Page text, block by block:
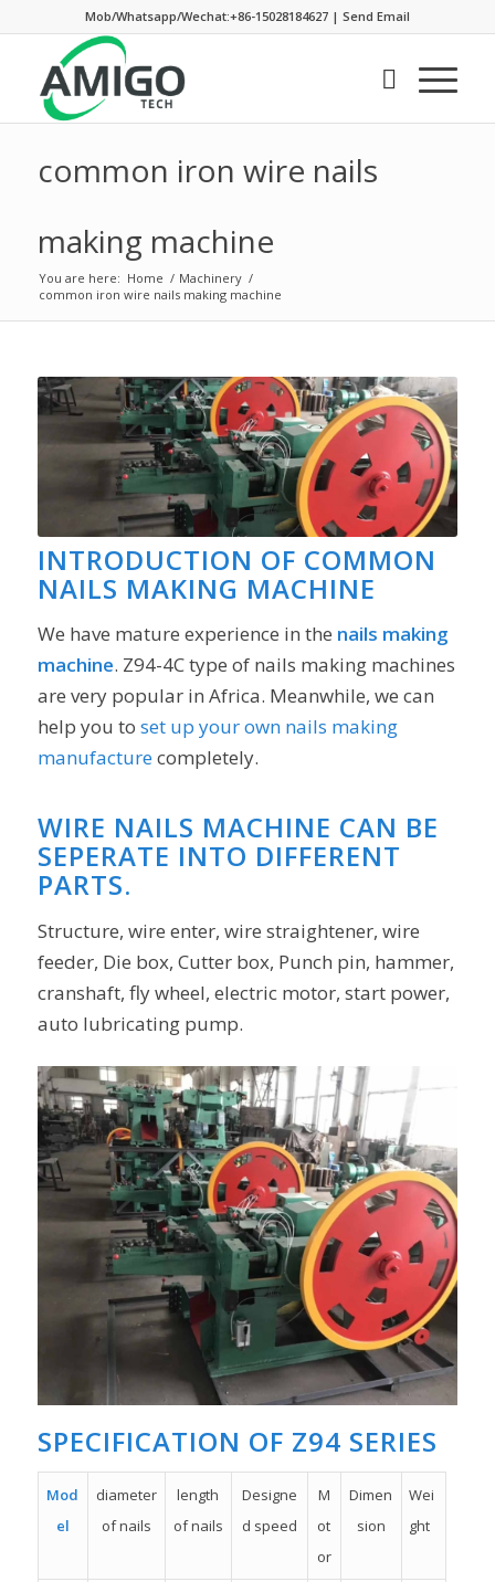
Mob/Whatsapp/Wechat:+86-15028184627| Send Email
common iron wire nails
making machine
You are here: Home / Machinery /
common iron wire nails making machine
INTRODUCTION OF COMMON
NAILS MAKING MACHINE
We have mature experience in the nails making
machine. Z94-4C type of nails making machines
are very popular in Africa. Meanwhile, we can
help you to set up your own nails making
manufacturecompletely.
WIRE NAILS MACHINE CAN BE
SEPERATE INTO DIFFERENT
PARTS.
Structure, wire enter, wire straightener, wire
feeder, Die box, Cutter box, Punch pin, hammer,
cranshaft, fly wheel, electric motor, start power,
auto lubricating pump.
SPECIFICATION OF Z94 SERIES
Mod
el
diameter
of nails
length
of nails
Designe
d speed
M
ot
or
Dimen
sion
Wei
ght